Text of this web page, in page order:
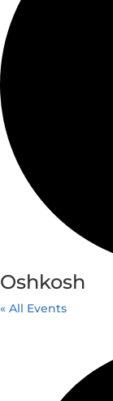
Oshkosh
« All Events